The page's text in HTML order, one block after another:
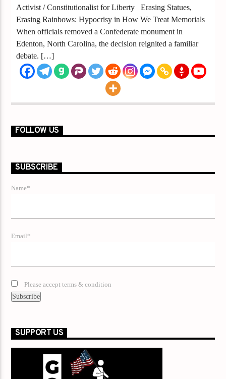
Activist / Constitutionalist for Liberty Erasing Statues,
Erasing Rainbows: Hypocrisy in How We Treat Memorials
When officials removed a Confederate monument in
Edenton, North Carolina, the decision reignited a familiar
debate. […]
FOLLOW US
SUBSCRIBE
Name*
Email*
Please accept terms & condition
SUPPORT US